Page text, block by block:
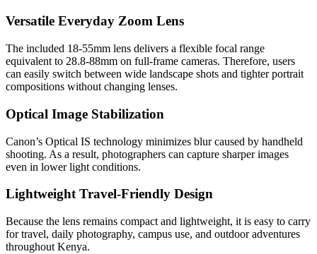
Versatile Everyday Zoom Lens
The included 18-55mm lens delivers a flexible focal range
equivalent to 28.8-88mm on full-frame cameras. Therefore, users
can easily switch between wide landscape shots and tighter portrait
compositions without changing lenses.
Optical Image Stabilization
Canon’s Optical IS technology minimizes blur caused by handheld
shooting. As a result, photographers can capture sharper images
even in lower light conditions.
Lightweight Travel-Friendly Design
Because the lens remains compact and lightweight, it is easy to carry
for travel, daily photography, campus use, and outdoor adventures
throughout Kenya.